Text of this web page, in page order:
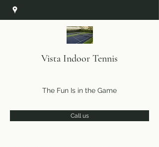
Vista Indoor Tennis
The Fun Is in the Game
Call us